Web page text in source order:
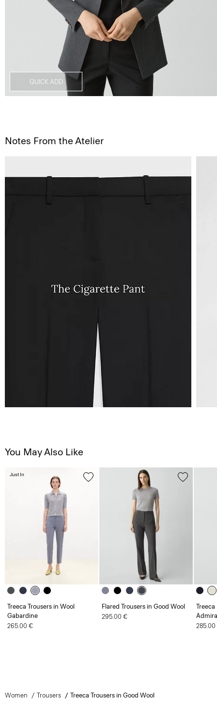
QUICK ADD
Notes From the Atelier
You May Also Like
Treeca Trousers in Wool
Gabardine
265.00 €
Just In
Flared Trousers in Good Wool
295.00 €
Treeca
Women Trousers Treeca Trousers in Good Wool